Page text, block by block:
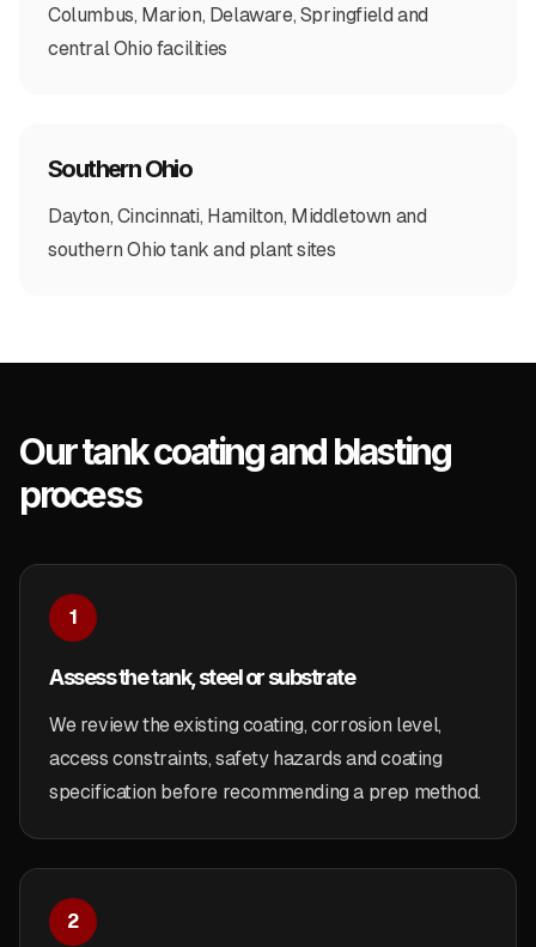
Columbus, Marion, Delaware, Springfield and
central Ohio facilities
Southern Ohio
Dayton, Cincinnati, Hamilton, Middletown and
southern Ohio tank and plant sites
Our tank coating and blasting
process
1
Assess the tank, steel or substrate
We review the existing coating, corrosion level,
access constraints, safety hazards and coating
specification before recommending a prep method.
2